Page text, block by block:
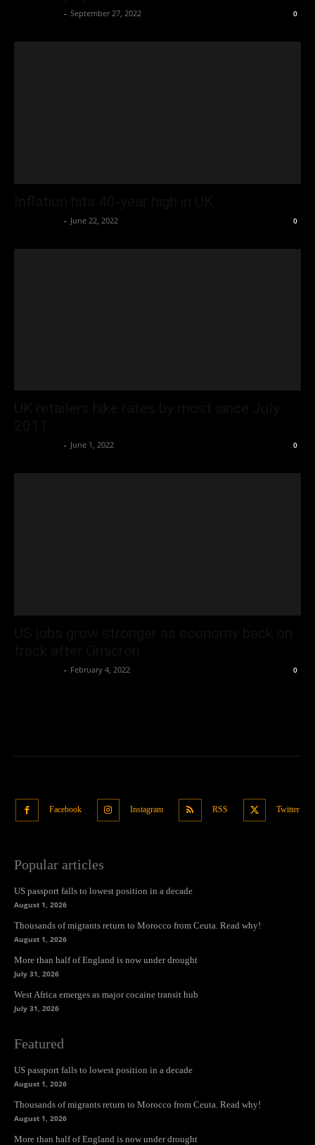
- September 27, 2022 0
- June 22, 2022 0
- June 1, 2022 0
- February 4, 2022 0
Facebook Instagram RSS Twitter
Popular articles
US passport falls to lowest position in a decade
August 1, 2026
Thousands of migrants return to Morocco from Ceuta. Read why!
August 1, 2026
More than half of England is now under drought
July 31, 2026
West Africa emerges as major cocaine transit hub
July 31, 2026
Featured
US passport falls to lowest position in a decade
August 1, 2026
Thousands of migrants return to Morocco from Ceuta. Read why!
August 1, 2026
More than half of England is now under drought